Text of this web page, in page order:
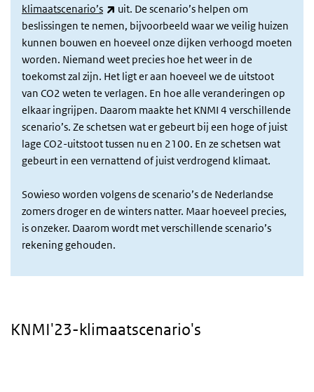
klimaatscenario’s
(link is external)
uit. De scenario’s helpen om
beslissingen te nemen, bijvoorbeeld waar we veilig huizen
kunnen bouwen en hoeveel onze dijken verhoogd moeten
worden. Niemand weet precies hoe het weer in de
toekomst zal zijn. Het ligt er aan hoeveel we de uitstoot
van CO2 weten te verlagen. En hoe alle veranderingen op
elkaar ingrijpen. Daarom maakte het KNMI 4 verschillende
scenario’s. Ze schetsen wat er gebeurt bij een hoge of juist
lage CO2-uitstoot tussen nu en 2100. En ze schetsen wat
gebeurt in een vernattend of juist verdrogend klimaat.
Sowieso worden volgens de scenario’s de Nederlandse
zomers droger en de winters natter. Maar hoeveel precies,
is onzeker. Daarom wordt met verschillende scenario’s
rekening gehouden.
KNMI'23-klimaatscenario's